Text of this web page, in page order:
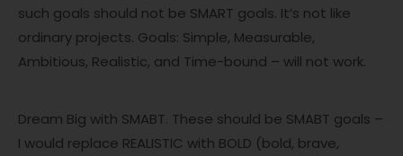
such goals should not be SMART goals. It’s not like
ordinary projects. Goals: Simple, Measurable,
Ambitious, Realistic, and Time-bound – will not work.
Dream Big with SMABT. These should be SMABT goals –
I would replace REALISTIC with BOLD (bold, brave,